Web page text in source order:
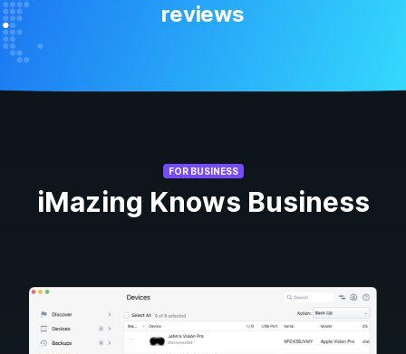
reviews
FOR BUSINESS
iMazing Knows Business